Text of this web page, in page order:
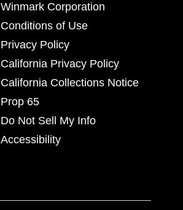
Winmark Corporation
Conditions of Use
Privacy Policy
California Privacy Policy
California Collections Notice
Prop 65
Do Not Sell My Info
Accessibility